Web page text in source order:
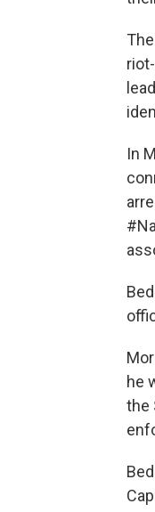
In
he
the